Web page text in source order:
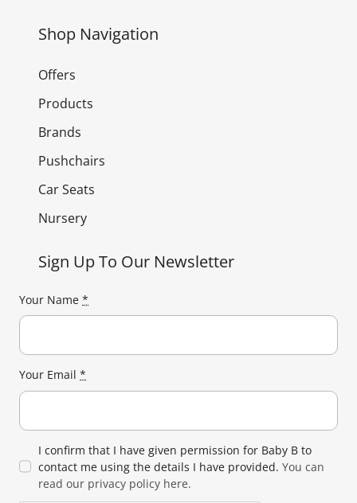
Shop Navigation
Offers
Products
Brands
Pushchairs
Car Seats
Nursery
Sign Up To Our Newsletter
Your Name *
Your Email *
I confirm that I have given permission for Baby B to
contact me using the details I have provided. You can
read our privacy policy here.